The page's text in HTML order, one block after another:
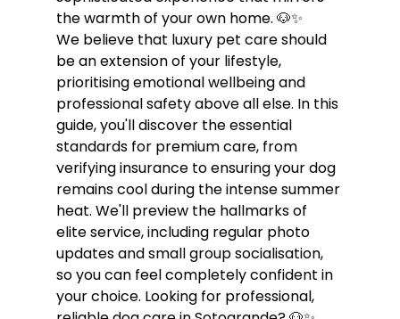
the warmth of your own home. 🐶✨
We believe that luxury pet care should
be an extension of your lifestyle,
prioritising emotional wellbeing and
professional safety above all else. In this
guide, you'll discover the essential
standards for premium care, from
verifying insurance to ensuring your dog
remains cool during the intense summer
heat. We'll preview the hallmarks of
elite service, including regular photo
updates and small group socialisation,
so you can feel completely confident in
your choice. Looking for professional,